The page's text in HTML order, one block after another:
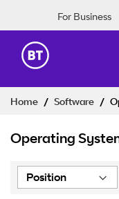
For Business
Home Software
Operating